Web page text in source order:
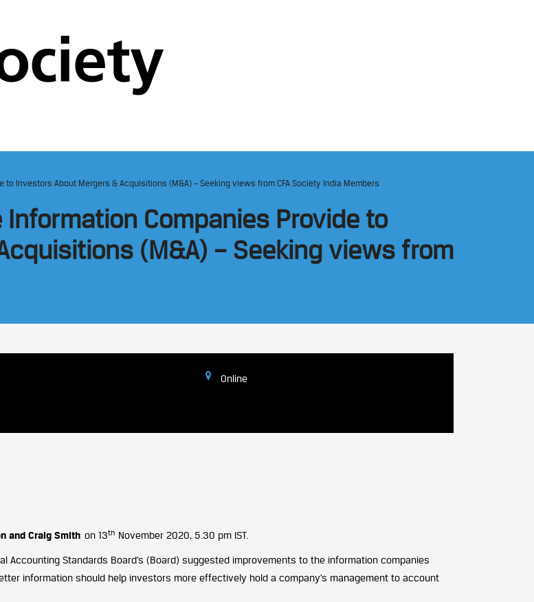
Investors About Mergers & Acquisitions (M&A) – Seeking views from CFA Society India Members
Companies Provide to
(M&A) – Seeking views from
Online
and Craig Smith on 13th November 2020, 5.30 pm IST.
Accounting Standards Board’s (Board) suggested improvements to the information companies
information should help investors more effectively hold a company’s management to account